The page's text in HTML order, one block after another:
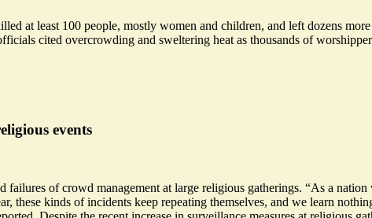
at least 100 people, mostly women and children, and left dozens
cited overcrowding and sweltering heat as thousands of
events
failures of crowd management at large religious gatherings. “As a nation
these kinds of incidents keep repeating themselves, and we learn